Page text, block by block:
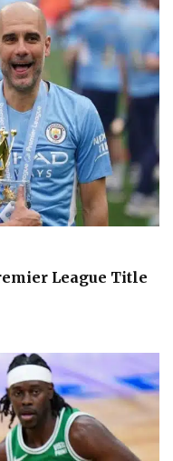
League Title